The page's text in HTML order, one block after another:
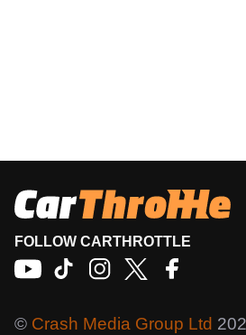
FOLLOW CARTHROTTLE
© Crash Media Group Ltd